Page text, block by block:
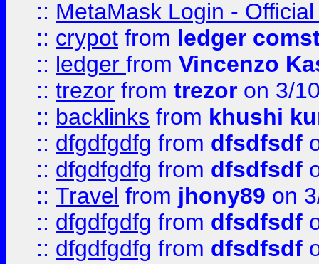
:: MetaMask Login -
:: crypot from ledger
:: ledger from Vincenzo
:: trezor from trezor on 3/
:: backlinks from khushi
:: dfgdfgdfg from dfsdfsdf
:: dfgdfgdfg from dfsdfsdf
:: Travel from jhony89 on
:: dfgdfgdfg from dfsdfsdf
:: dfgdfgdfg from dfsdfsdf